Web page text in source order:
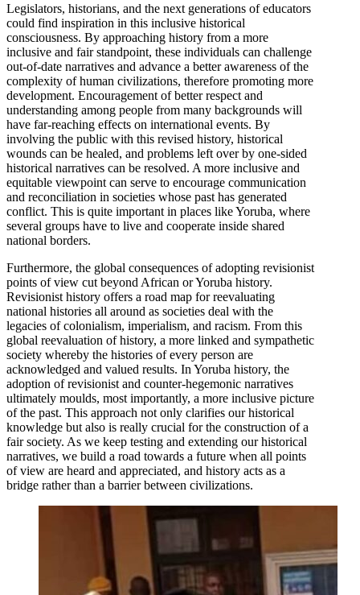
Legislators, historians, and the next generations of educators
could find inspiration in this inclusive historical
consciousness. By approaching history from a more
inclusive and fair standpoint, these individuals can challenge
out-of-date narratives and advance a better awareness of the
complexity of human civilizations, therefore promoting more
development. Encouragement of better respect and
understanding among people from many backgrounds will
have far-reaching effects on international events. By
involving the public with this revised history, historical
wounds can be healed, and problems left over by one-sided
historical narratives can be resolved. A more inclusive and
equitable viewpoint can serve to encourage communication
and reconciliation in societies whose past has generated
conflict. This is quite important in places like Yoruba, where
several groups have to live and cooperate inside shared
national borders.
Furthermore, the global consequences of adopting revisionist
points of view cut beyond African or Yoruba history.
Revisionist history offers a road map for reevaluating
national histories all around as societies deal with the
legacies of colonialism, imperialism, and racism. From this
global reevaluation of history, a more linked and sympathetic
society whereby the histories of every person are
acknowledged and valued results. In Yoruba history, the
adoption of revisionist and counter-hegemonic narratives
ultimately moulds, most importantly, a more inclusive picture
of the past. This approach not only clarifies our historical
knowledge but also is really crucial for the construction of a
fair society. As we keep testing and extending our historical
narratives, we build a road towards a future when all points
of view are heard and appreciated, and history acts as a
bridge rather than a barrier between civilizations.